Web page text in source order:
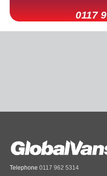
0117
Telephone 0117 962 5314